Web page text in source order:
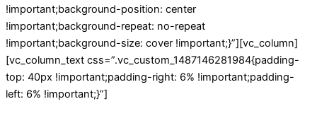
!important;background-position: center
!important;background-repeat: no-repeat
!important;background-size: cover !important;}”][vc_column]
[vc_column_text css=”.vc_custom_1487146281984{padding-
top: 40px !important;padding-right: 6% !important;padding-
left: 6% !important;}”]